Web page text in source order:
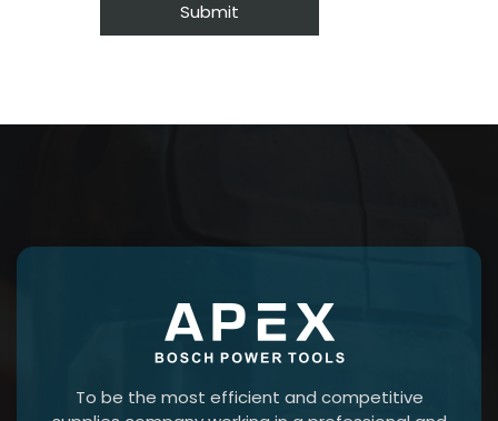
To be the most efficient and competitive